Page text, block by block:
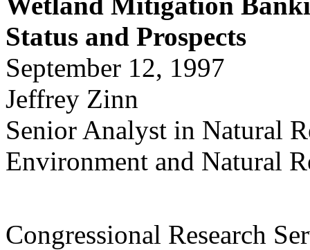
Status and Prospects
September 12, 1997
Jeffrey Zinn
Senior Analyst in Natural
Environment and Natural
Congressional Research